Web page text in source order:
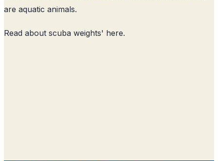
are aquatic animals.
Read about scuba weights' here.